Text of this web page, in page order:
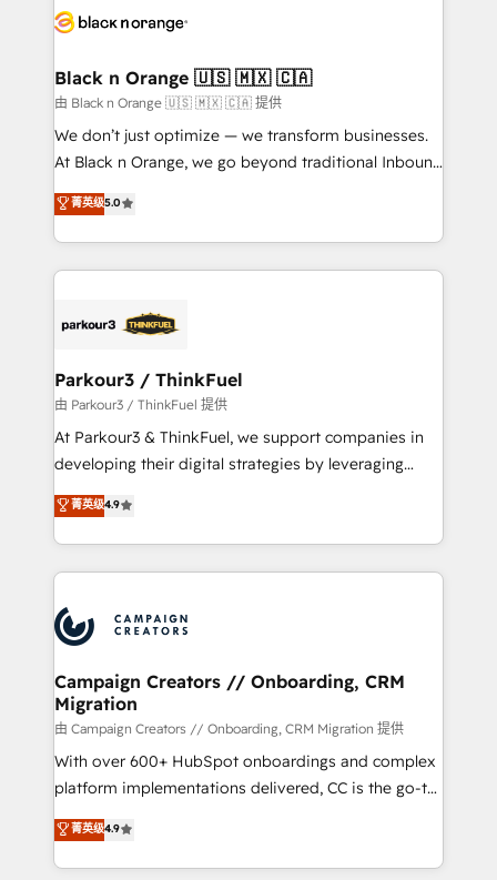
embark on a transformational journey that sets your
business up for long-term success. Unlock your
business. If not now, when?
référencement, votre stratégie digitale et le pilotage
projet HubSpot avec DIGITALISIM : 🧽 Nettoyage,
migration et intégration des bases de données. 🚀
Développement des interfaces avec vos logiciels
métiers ⚙️ Configuration de la plateforme HubSpot
Book Process & Guidelines utilisateurs 🎓
Formations des utilisateurs
Black n Orange 🇺🇸 🇲🇽 🇨🇦
由 Black n Orange 🇺🇸 🇲🇽 🇨🇦 提供
We don’t just optimize — we transform businesses.
At Black n Orange, we go beyond traditional Inbound
Marketing with our exclusive methodologies:
BOOMS and BOOST. Together, they form a powerful
combination that has driven success for over 800
businesses worldwide. As Elite HubSpot Partners, we
strategies that integrate data-driven marketing,
companies scale faster and smarter. 🔹 BOOMS:
Demand generation for all your buyers With BOOMS,
you invest in 100% of your buyers, accelerating your
growth and positioning yourself as an undisputed
transformation process A methodology designed to
implement HubSpot effectively and optimize your
record of business transformation, our growth-first
approach has helped brands dominate their
菁英级5.0
Parkour3 / ThinkFuel
由 Parkour3 / ThinkFuel 提供
At Parkour3 & ThinkFuel, we support companies in
developing their digital strategies by leveraging
technologies and automating their marketing and
sales processes to generate growth. Our offer spans
from Strategy to Operations. We specialize in CRM
onboarding and implementation, web design, sales
extensive experience working with tech companies
and manufacturers since 2002, we are committed to
empowering our clients and developing their
autonomy. Get to grips with HubSpot through
guided implementation and seamless integration of
the CRM platform into your digital ecosystem. Would
you like support in deploying your inbound
to your needs and sales objectives. With 125+
certifications, we are part of the most certified
菁英级4.9
Campaign Creators // Onboarding, CRM
Migration
由 Campaign Creators // Onboarding, CRM Migration 提供
With over 600+ HubSpot onboardings and complex
platform implementations delivered, CC is the go-to
Elite Solutions Partner for businesses ready to
migrate, replatform, and scale smarter. We specialize
in high-impact CRM and CMS migrations and
菁英级4.9